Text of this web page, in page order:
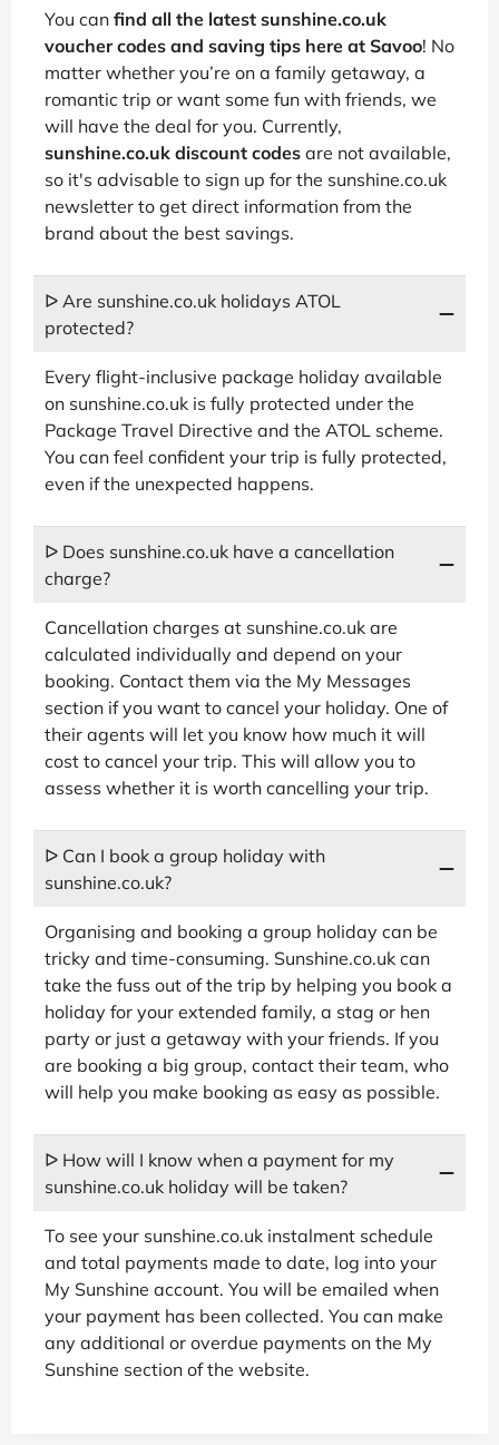
You can find all the latest sunshine.co.uk
voucher codes and saving tips here at Savoo! No
matter whether you’re on a family getaway, a
romantic trip or want some fun with friends, we
will have the deal for you. Currently,
sunshine.co.uk discount codes are not available,
so it's advisable to sign up for the sunshine.co.uk
newsletter to get direct information from the
brand about the best savings.
ᐅ Are sunshine.co.uk holidays ATOL
protected?
Every flight-inclusive package holiday available
on sunshine.co.uk is fully protected under the
Package Travel Directive and the ATOL scheme.
You can feel confident your trip is fully protected,
even if the unexpected happens.
ᐅ Does sunshine.co.uk have a cancellation
charge?
Cancellation charges at sunshine.co.uk are
calculated individually and depend on your
booking. Contact them via the My Messages
section if you want to cancel your holiday. One of
their agents will let you know how much it will
cost to cancel your trip. This will allow you to
assess whether it is worth cancelling your trip.
ᐅ Can I book a group holiday with
sunshine.co.uk?
Organising and booking a group holiday can be
tricky and time-consuming. Sunshine.co.uk can
take the fuss out of the trip by helping you book a
holiday for your extended family, a stag or hen
party or just a getaway with your friends. If you
are booking a big group, contact their team, who
will help you make booking as easy as possible.
ᐅ How will I know when a payment for my
sunshine.co.uk holiday will be taken?
To see your sunshine.co.uk instalment schedule
and total payments made to date, log into your
My Sunshine account. You will be emailed when
your payment has been collected. You can make
any additional or overdue payments on the My
Sunshine section of the website.